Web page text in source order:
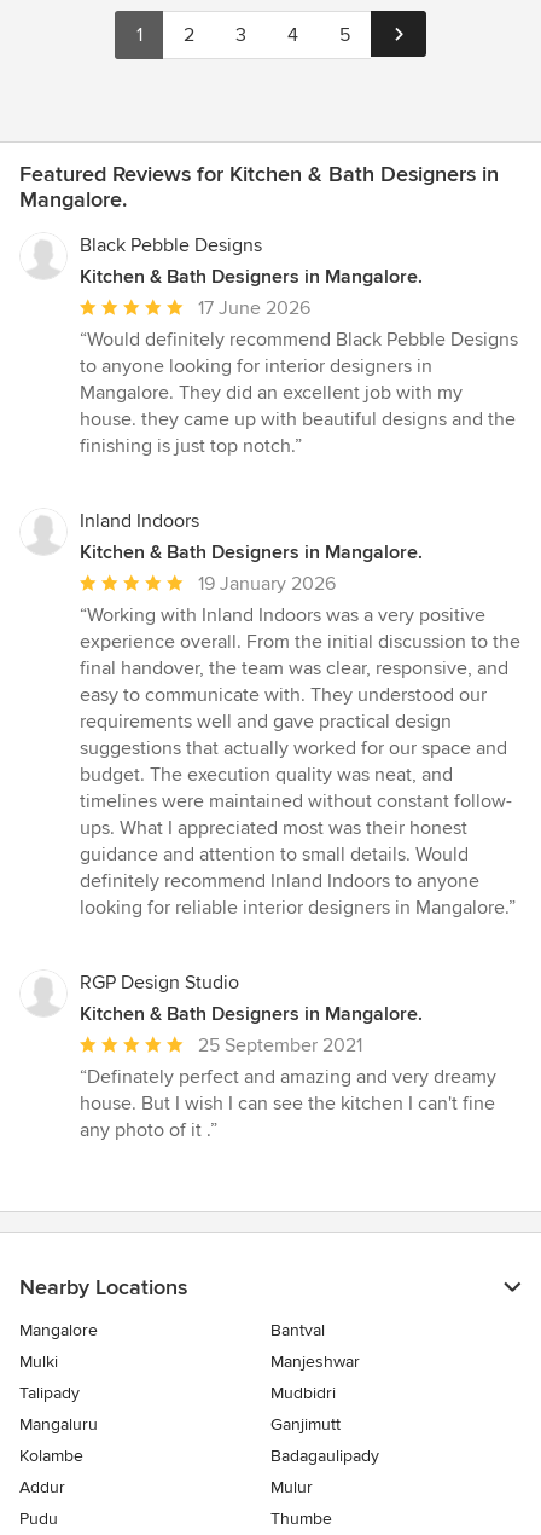
1 2 3 4 5
Featured Reviews for Kitchen & Bath Designers in
Mangalore.
Black Pebble Designs
Kitchen & Bath Designers in Mangalore.
Average
rating:
5
out
of
5
17 June 2026
“Would definitely recommend Black Pebble Designs
to anyone looking for interior designers in
Mangalore. They did an excellent job with my
house. they came up with beautiful designs and the
finishing is just top notch.”
Inland Indoors
Kitchen & Bath Designers in Mangalore.
Average
rating:
5
out
of
5
stars
19 January 2026
“Working with Inland Indoors was a very positive
experience overall. From the initial discussion to the
final handover, the team was clear, responsive, and
easy to communicate with. They understood our
requirements well and gave practical design
suggestions that actually worked for our space and
budget. The execution quality was neat, and
timelines were maintained without constant follow-
ups. What I appreciated most was their honest
guidance and attention to small details. Would
definitely recommend Inland Indoors to anyone
looking for reliable interior designers in Mangalore.”
RGP Design Studio
Kitchen & Bath Designers in Mangalore.
Average
rating:
5
out
25 September 2021
“Definately perfect and amazing and very dreamy
house. But I wish I can see the kitchen I can't fine
any photo of it .”
Nearby Locations
Mangalore
Bantval
Mulki
Manjeshwar
Talipady
Mudbidri
Mangaluru
Ganjimutt
Kolambe
Badagaulipady
Addur
Mulur
Pudu
Thumbe